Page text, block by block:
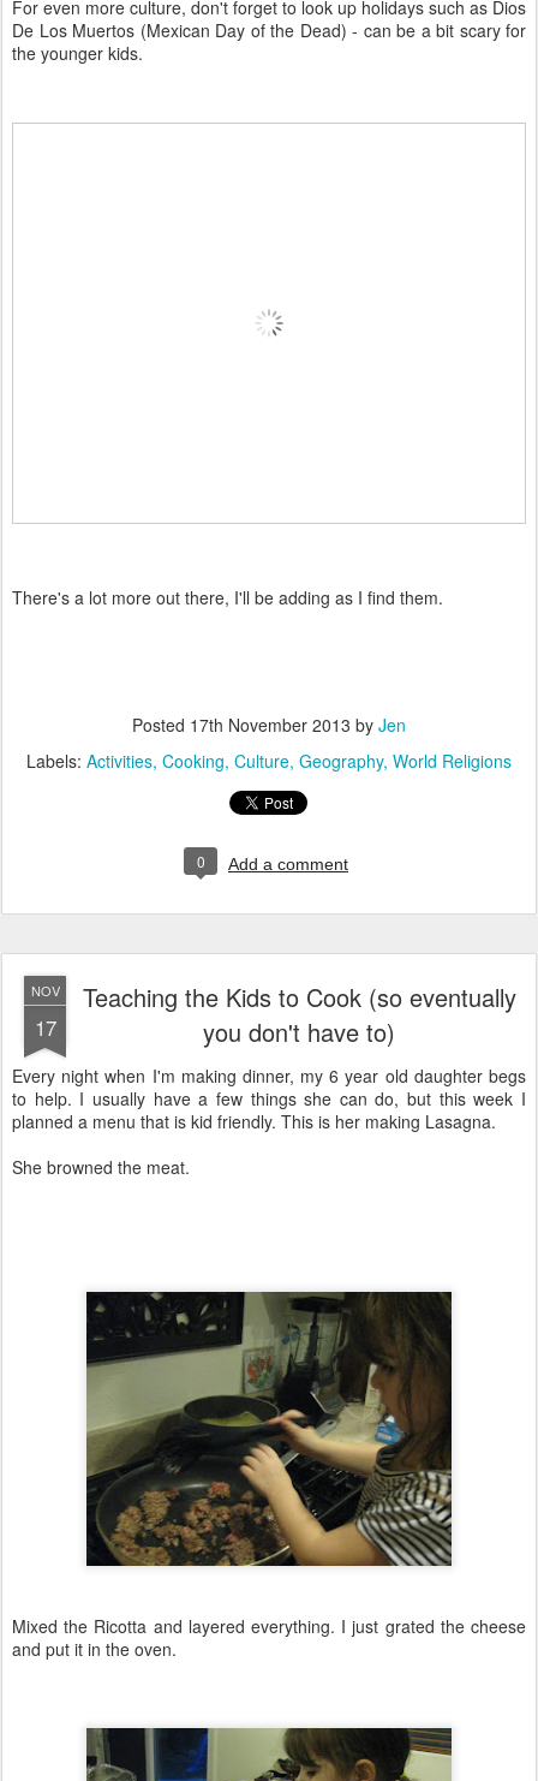
For even more culture, don't forget to look up holidays such as Dios
De Los Muertos (Mexican Day of the Dead) - can be a bit scary for
the younger kids.
There's a lot more out there, I'll be adding as I find them.
Posted 17th November 2013 by Jen
Labels: Activities Cooking Culture Geography World Religions
0 Add a comment
NOV
17
Teaching the Kids to Cook (so eventually
you don't have to)
Every night when I'm making dinner, my 6 year old daughter begs
to help. I usually have a few things she can do, but this week I
planned a menu that is kid friendly. This is her making Lasagna.
She browned the meat.
Mixed the Ricotta and layered everything. I just grated the cheese
and put it in the oven.